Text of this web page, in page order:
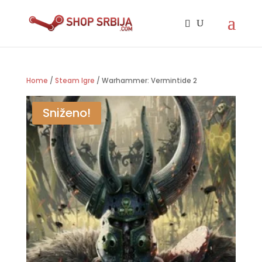
Home / Steam Igre / Warhammer: Vermintide 2
Sniženo!